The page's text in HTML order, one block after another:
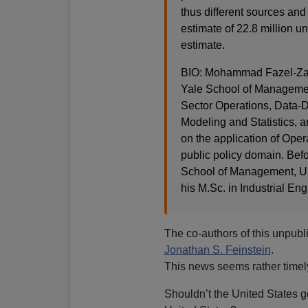
thus different sources
estimate of 22.8 million
estimate.
BIO: Mohammad Fazel-
Yale School of
Sector Operations, Data-
Modeling and Statistics,
on the application of
public policy domain.
School of Management,
his M.Sc. in Industrial
The co-authors of this
Jonathan S. Feinstein.
This news seems rather
Shouldn’t the United States